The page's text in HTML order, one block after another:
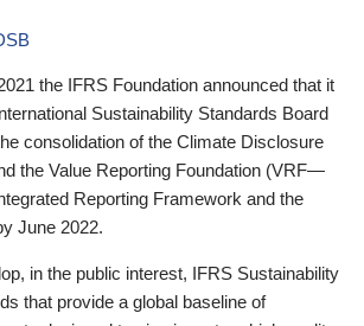
the IFRS Foundation announced that it
Sustainability Standards Board
consolidation of the Climate Disclosure
the Value Reporting Foundation (VRF—
Reporting Framework and the
June 2022.
in the public interest, IFRS Sustainability
that provide a global baseline of